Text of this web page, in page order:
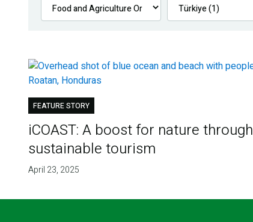
FEATURE STORY
iCOAST: A boost for nature through
sustainable tourism
April 23, 2025